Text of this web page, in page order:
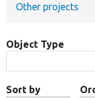
Other projects
Object Type
Sort by